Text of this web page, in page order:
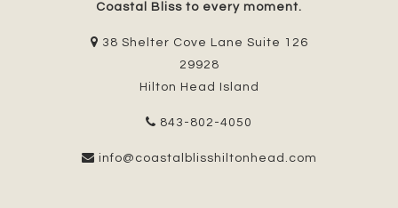
Coastal Bliss to every moment.
38 Shelter Cove Lane Suite 126
29928
Hilton Head Island
843-802-4050
info@coastalblisshiltonhead.com